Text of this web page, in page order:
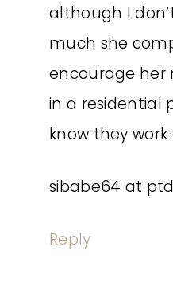
although I
much she
encourage her
in a residential
know they work
sibabe64 at
Reply